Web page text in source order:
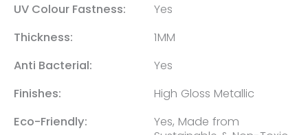
UV Colour Fastness:
Yes
Thickness:
1MM
Anti Bacterial:
Yes
Finishes:
High Gloss Metallic
Eco-Friendly:
Yes, Made from